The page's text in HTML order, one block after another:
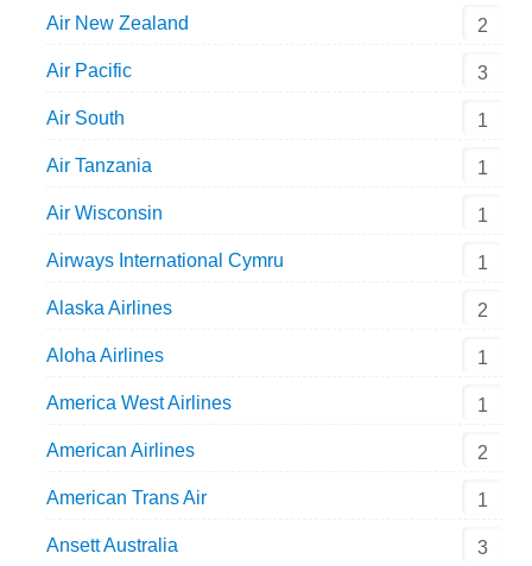
Air New Zealand 2
Air Pacific 3
Air South 1
Air Tanzania 1
Air Wisconsin 1
Airways International Cymru 1
Alaska Airlines 2
Aloha Airlines 1
America West Airlines 1
American Airlines 2
American Trans Air 1
Ansett Australia 3